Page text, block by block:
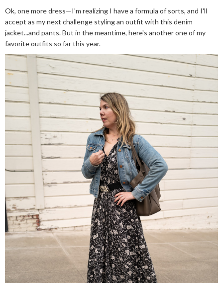
Ok, one more dress—I'm realizing I have a formula of sorts, and I'll
accept as my next challenge styling an outfit with this denim
jacket...and pants. But in the meantime, here's another one of my
favorite outfits so far this year.